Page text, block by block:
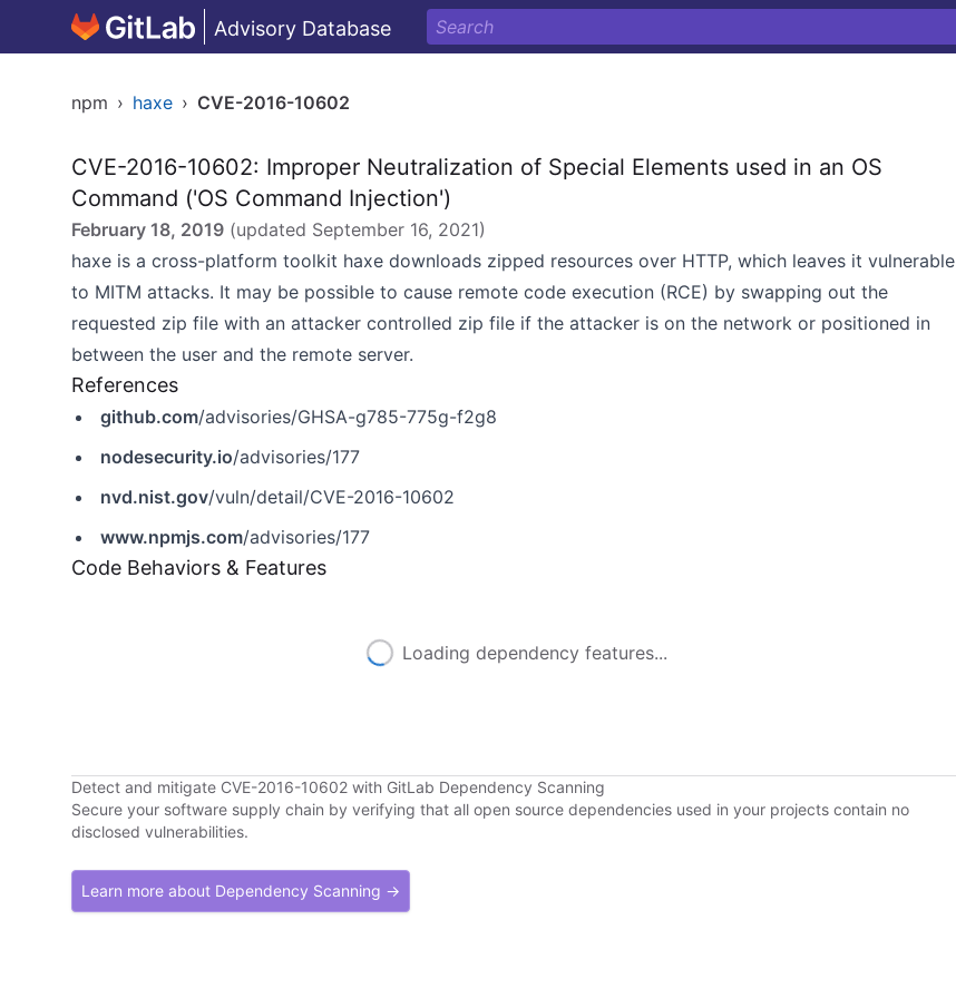
Advisory Database
npm › haxe › CVE-2016-10602
CVE-2016-10602: Improper Neutralization of Special Elements used in an OS
Command ('OS Command Injection')
February 18, 2019 (updated September 16, 2021)
haxe is a cross-platform toolkit haxe downloads zipped resources over HTTP, which leaves it vulnerable
to MITM attacks. It may be possible to cause remote code execution (RCE) by swapping out the
requested zip file with an attacker controlled zip file if the attacker is on the network or positioned in
between the user and the remote server.
References
github.com/advisories/GHSA-g785-775g-f2g8
nodesecurity.io/advisories/177
nvd.nist.gov/vuln/detail/CVE-2016-10602
www.npmjs.com/advisories/177
Code Behaviors & Features
Loading dependency features...
Detect and mitigate CVE-2016-10602 with GitLab Dependency Scanning
Secure your software supply chain by verifying that all open source dependencies used in your projects contain no
disclosed vulnerabilities.
Learn more about Dependency Scanning →